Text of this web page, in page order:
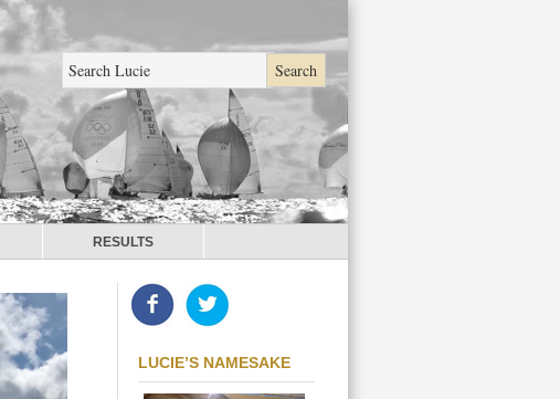
RESULTS
LUCIE’S NAMESAKE